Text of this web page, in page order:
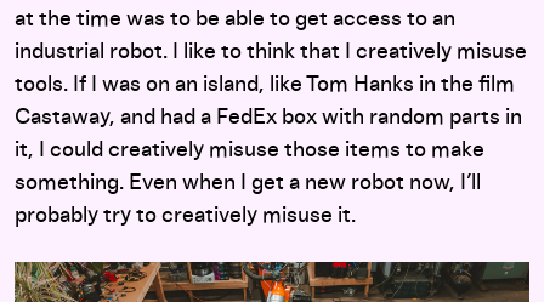
at the time was to be able to get access to an
industrial robot. I like to think that I creatively misuse
tools. If I was on an island, like Tom Hanks in the film
Castaway, and had a FedEx box with random parts in
it, I could creatively misuse those items to make
something. Even when I get a new robot now, I’ll
probably try to creatively misuse it.